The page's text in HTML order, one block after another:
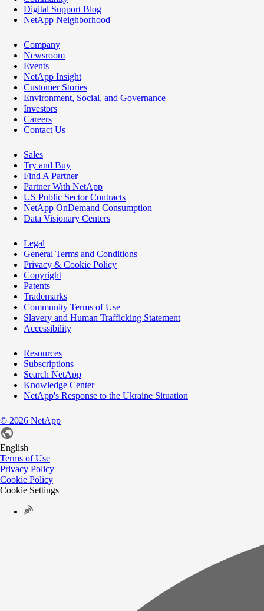
Digital Support Blog
NetApp Neighborhood
Company
Newsroom
Events
NetApp Insight
Customer Stories
Environment, Social, and Governance
Investors
Careers
Contact Us
Sales
Try and Buy
Find A Partner
Partner With NetApp
US Public Sector Contracts
NetApp OnDemand Consumption
Data Visionary Centers
Legal
General Terms and Conditions
Privacy & Cookie Policy
Copyright
Patents
Trademarks
Community Terms of Use
Slavery and Human Trafficking Statement
Accessibility
Resources
Subscriptions
Search NetApp
Knowledge Center
NetApp's Response to the Ukraine Situation
© 2026 NetApp
English
Terms of Use
Privacy Policy
Cookie Policy
Cookie Settings